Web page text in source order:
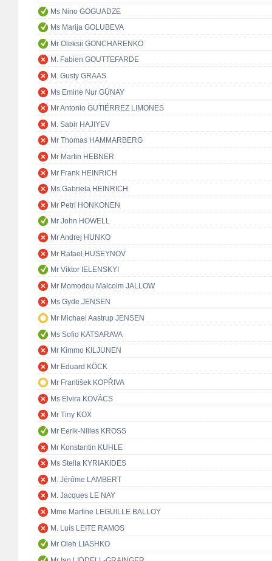
Ms Nino GOGUADZE
Ms Marija GOLUBEVA
Mr Oleksii GONCHARENKO
M. Fabien GOUTTEFARDE
M. Gusty GRAAS
Ms Emine Nur GÜNAY
Mr Antonio GUTIÉRREZ LIMONES
M. Sabir HAJIYEV
Mr Thomas HAMMARBERG
Mr Martin HEBNER
Mr Frank HEINRICH
Ms Gabriela HEINRICH
Mr Petri HONKONEN
Mr John HOWELL
Mr Andrej HUNKO
Mr Rafael HUSEYNOV
Mr Viktor IELENSKYI
Mr Momodou Malcolm JALLOW
Ms Gyde JENSEN
Mr Michael Aastrup JENSEN
Ms Sofio KATSARAVA
Mr Kimmo KILJUNEN
Mr Eduard KÖCK
Mr František KOPŘIVA
Ms Elvira KOVÁCS
Mr Tiny KOX
Mr Eerik-Niiles KROSS
Mr Konstantin KUHLE
Ms Stella KYRIAKIDES
M. Jérôme LAMBERT
M. Jacques LE NAY
Mme Martine LEGUILLE BALLOY
M. Luís LEITE RAMOS
Mr Oleh LIASHKO